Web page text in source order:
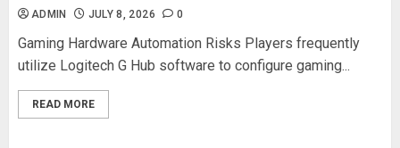
ADMIN JULY 8, 2026 0
Gaming Hardware Automation Risks Players frequently
utilize Logitech G Hub software to configure gaming...
READ MORE